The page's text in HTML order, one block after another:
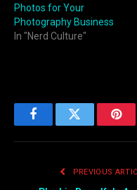
Photos for Your
Photography Business
In "Nerd Culture"
FacebookTwitter
PREVIOUS